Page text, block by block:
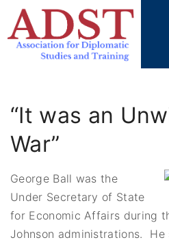
“It was an
War”
George Ball was the
Under Secretary of State
for Economic Affairs during
Johnson administrations.